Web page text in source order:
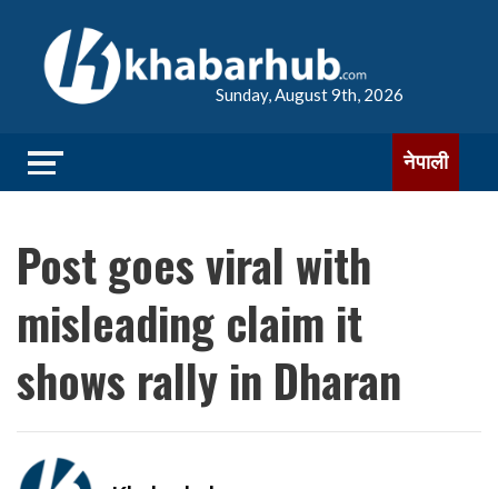
Sunday, August 9th, 2026
नेपाली
Post goes viral with
misleading claim it
shows rally in Dharan